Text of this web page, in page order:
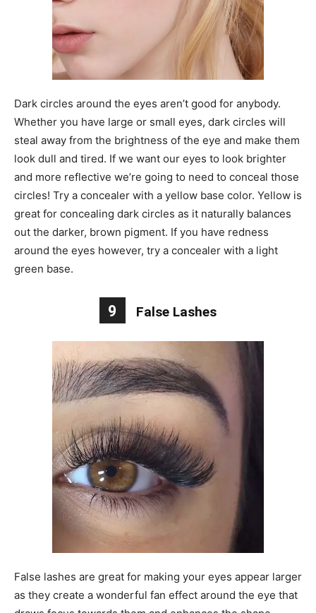
Dark circles around the eyes aren’t good for anybody.
Whether you have large or small eyes, dark circles will
steal away from the brightness of the eye and make them
look dull and tired. If we want our eyes to look brighter
and more reflective we’re going to need to conceal those
circles! Try a concealer with a yellow base color. Yellow is
great for concealing dark circles as it naturally balances
out the darker, brown pigment. If you have redness
around the eyes however, try a concealer with a light
green base.
9 False Lashes
False lashes are great for making your eyes appear larger
as they create a wonderful fan effect around the eye that